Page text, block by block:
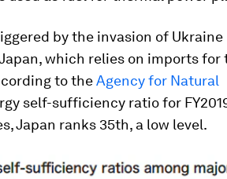
by the invasion of Ukraine
which relies on imports for
to theAgency for Natural
self-sufficiency ratio for
Japan ranks 35th, a low level.